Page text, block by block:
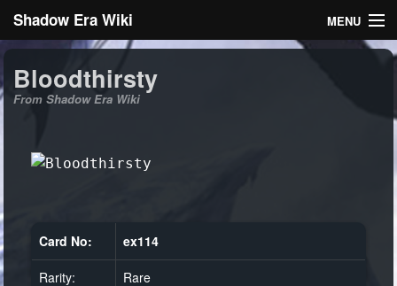
Shadow Era Wiki MENU
General information
Bloodthirsty
From Shadow Era Wiki
Card No: ex114
Rarity:
Rare